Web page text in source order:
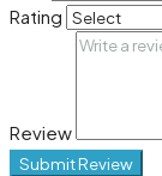
Rating
Review
Submit Review